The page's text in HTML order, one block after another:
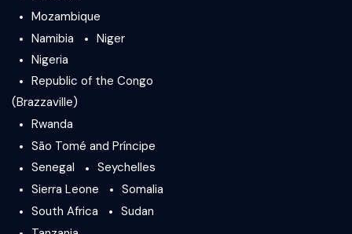
Mozambique
Namibia
Niger
Nigeria
Republic of the Congo
(Brazzaville)
Rwanda
São Tomé and Príncipe
Senegal
Seychelles
Sierra Leone
Somalia
South Africa
Sudan